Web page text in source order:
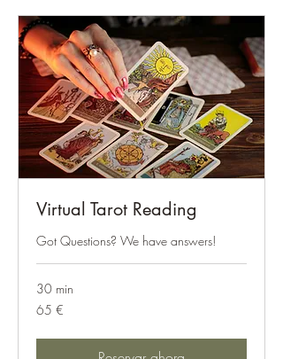
Virtual Tarot Reading
Got Questions? We have answers!
30 min
65
euros
65 €